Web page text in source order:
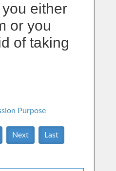
either
or you
of taking
Purpose
Next Last